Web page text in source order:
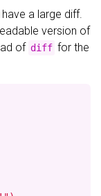
a large diff.
version of
of diff for the